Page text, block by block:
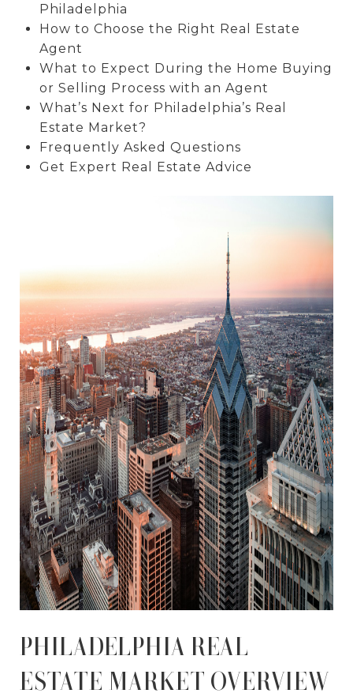
Philadelphia
How to Choose the Right Real Estate
Agent
What to Expect During the Home Buying
or Selling Process with an Agent
What’s Next for Philadelphia’s Real
Estate Market?
Frequently Asked Questions
Get Expert Real Estate Advice
PHILADELPHIA REAL
ESTATE MARKET OVERVIEW